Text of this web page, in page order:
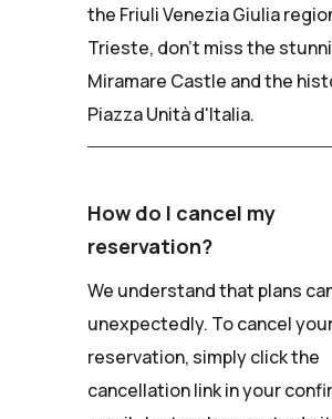
the Friuli Venezia Giulia
Trieste, don't miss the
Miramare Castle and the
Piazza Unità d'Italia.
How do I cancel my
reservation?
We understand that plans
unexpectedly. To cancel
reservation, simply click the
cancellation link in your